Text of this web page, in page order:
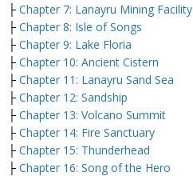
├ Chapter 7: Lanayru Mining Facility
├ Chapter 8: Isle of Songs
├ Chapter 9: Lake Floria
├ Chapter 10: Ancient Cistern
├ Chapter 11: Lanayru Sand Sea
├ Chapter 12: Sandship
├ Chapter 13: Volcano Summit
├ Chapter 14: Fire Sanctuary
├ Chapter 15: Thunderhead
├ Chapter 16: Song of the Hero